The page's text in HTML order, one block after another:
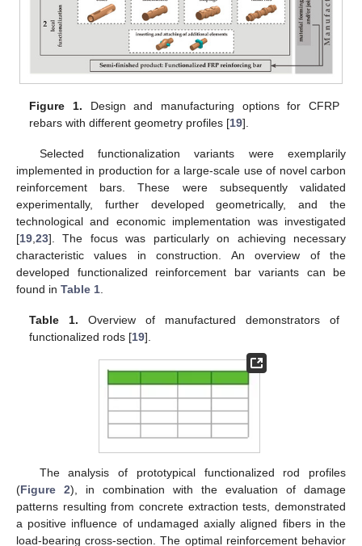
Figure 1. Design and manufacturing options for CFRP
rebars with different geometry profiles [19].
Selected functionalization variants were exemplarily
implemented in production for a large-scale use of novel carbon
reinforcement bars. These were subsequently validated
experimentally, further developed geometrically, and the
technological and economic implementation was investigated
[19 23]. The focus was particularly on achieving necessary
characteristic values in construction. An overview of the
developed functionalized reinforcement bar variants can be
found in Table 1
Table 1. Overview of manufactured demonstrators of
functionalized rods [19].
The analysis of prototypical functionalized rod profiles
(Figure 2), in combination with the evaluation of damage
patterns resulting from concrete extraction tests, demonstrated
a positive influence of undamaged axially aligned fibers in the
load-bearing cross-section. The optimal reinforcement behavior